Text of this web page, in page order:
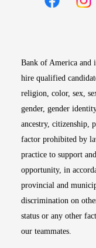
Bank of America and
hire qualified
religion, color, sex,
gender, gender
ancestry, citizenship,
factor prohibited by
practice to support
opportunity, in
provincial and
discrimination on
status or any other
our teammates.